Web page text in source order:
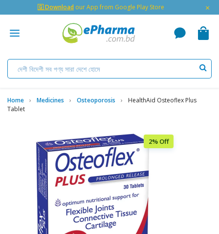
🇬 Download our App from Google Play Store ×
Home Medicines Osteoporosis
HealthAid Osteoflex Plus
Tablet
2% Off